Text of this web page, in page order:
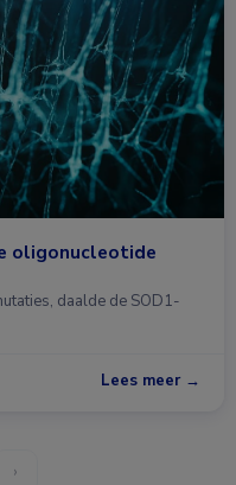
oligonucleotide
daalde de SOD1-
Lees meer →
›